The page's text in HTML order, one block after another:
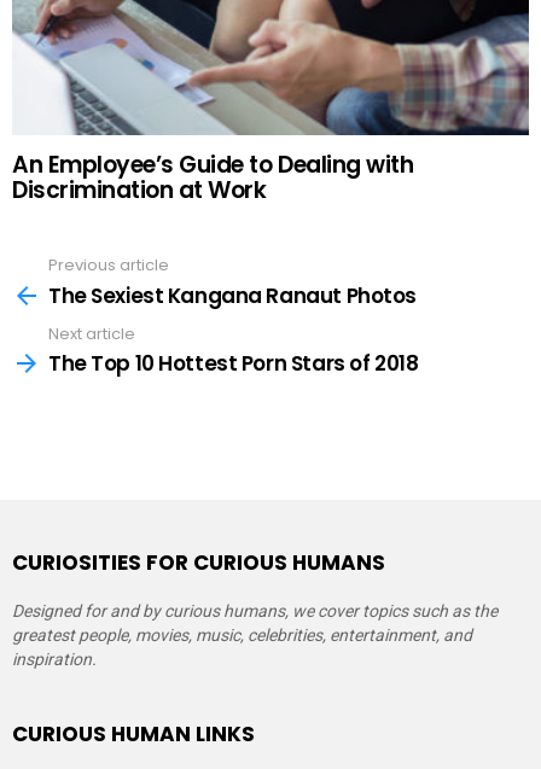
An Employee’s Guide to Dealing with
Discrimination at Work
more
Previous article
The Sexiest Kangana Ranaut Photos
Next article
The Top 10 Hottest Porn Stars of 2018
CURIOSITIES FOR CURIOUS HUMANS
Designed for and by curious humans, we cover topics such as the
greatest people, movies, music, celebrities, entertainment, and
inspiration.
CURIOUS HUMAN LINKS